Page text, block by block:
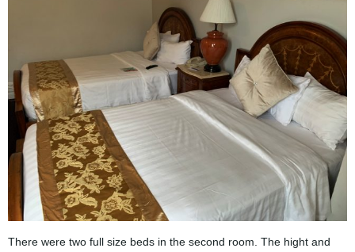
There were two full size beds in the second room. The hight and